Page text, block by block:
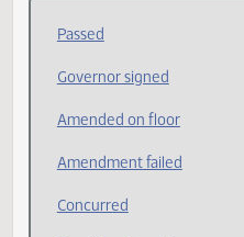
Passed
Governor signed
Amended on floor